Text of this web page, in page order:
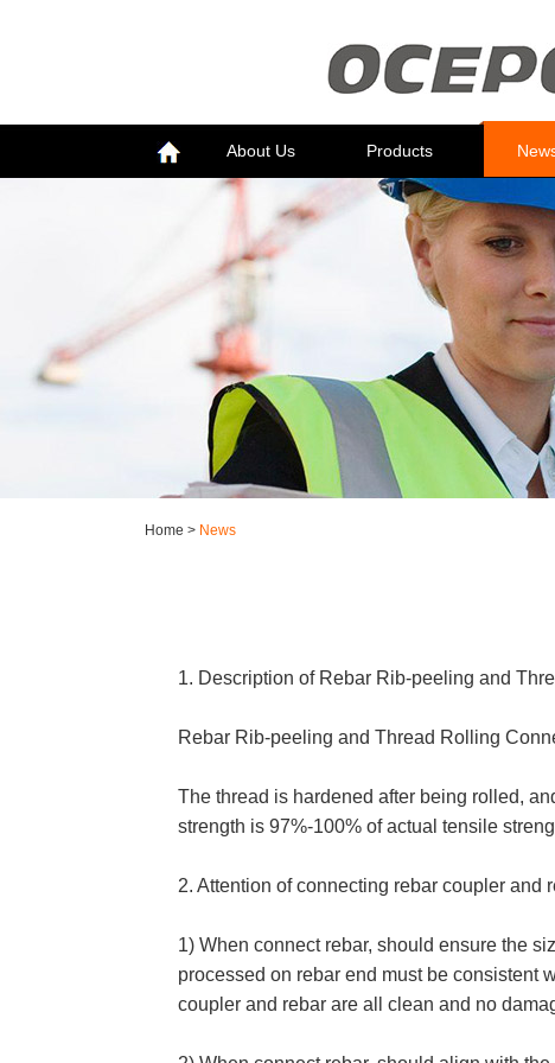
About Us Products
Home > News
1. Description of Rebar Rib-peeling and
Rebar Rib-peeling and Thread Rolling
The thread is hardened after being rolled,
strength is 97%-100% of actual tensile
2. Attention of connecting rebar coupler and
1) When connect rebar, should ensure the
processed on rebar end must be consistent
coupler and rebar are all clean and no